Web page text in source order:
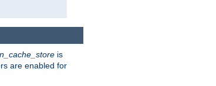
is
are enabled for